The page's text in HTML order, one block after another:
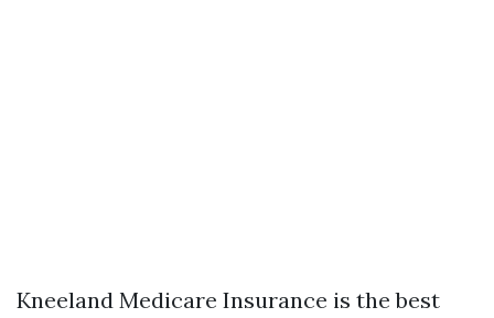
Kneeland Medicare Insurance is the best